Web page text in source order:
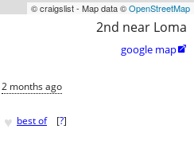
© craigslist - Map data ©OpenStreetMap
2nd near Loma
google map
2 months ago
♥ best of [?]